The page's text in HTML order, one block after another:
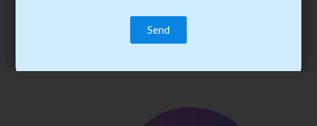
trainee’s career. You become the best practitioner through
best practices with cost-effective training.